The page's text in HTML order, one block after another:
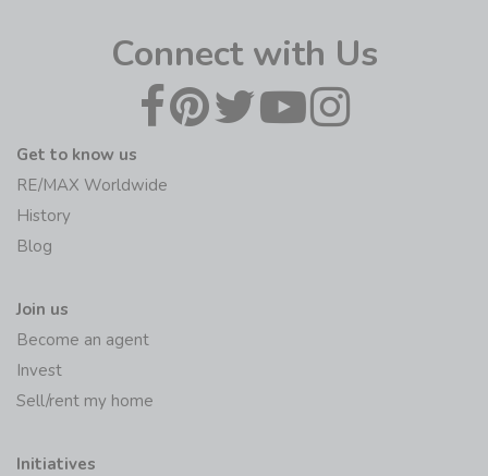
Connect with Us
Get to know us
RE/MAX Worldwide
History
Blog
Join us
Become an agent
Invest
Sell/rent my home
Initiatives